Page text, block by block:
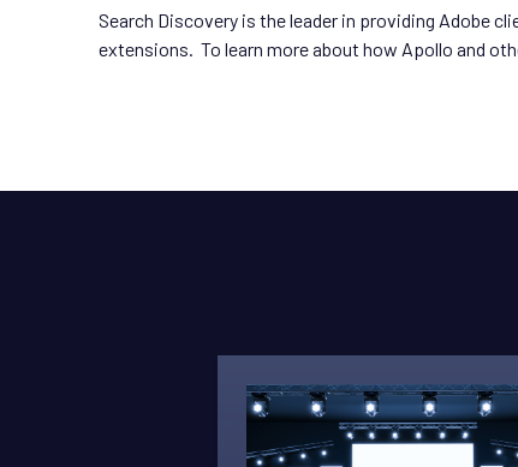
Search Discovery is the leader in providing Adobe
extensions. To learn more about how Apollo and